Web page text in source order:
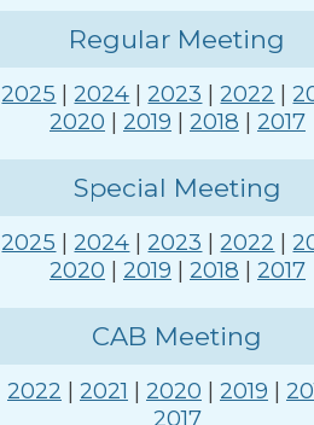
Regular Meeting
2025 |2024 |2023 |2022 |
2020 | 2019 | 2018 | 2017
Special Meeting
2025 |2024 |2023 |2022 |
2020 | 2019 | 2018 | 2017
CAB Meeting
2022 | 2021 | 2020 | 2019 |
2017